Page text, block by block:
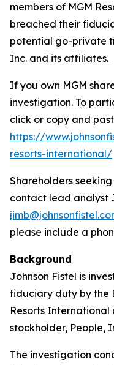
members of MGM
breached their
potential go-private
Inc. and its affiliates.
If you own MGM
investigation. To
click or copy and
https://
resorts-international/
Shareholders
contact lead analyst
please include a
Background
Johnson Fistel is
fiduciary duty by the
Resorts International
stockholder, People,
The investigation